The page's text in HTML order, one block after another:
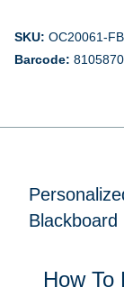
SKU: OC20061-
Barcode:
How To